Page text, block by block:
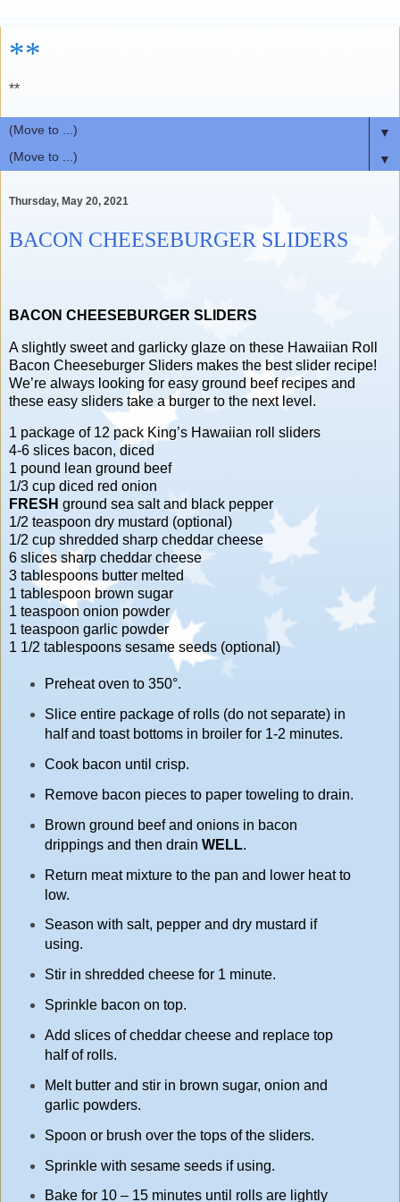
**
**
▼
▼
Thursday, May 20, 2021
BACON CHEESEBURGER SLIDERS
BACON CHEESEBURGER SLIDERS
A slightly sweet and garlicky glaze on these Hawaiian Roll
Bacon Cheeseburger Sliders makes the best slider recipe!
We’re always looking for easy ground beef recipes and
these easy sliders take a burger to the next level.
1 package of 12 pack King’s Hawaiian roll sliders
4-6 slices bacon, diced
1 pound lean ground beef
1/3 cup diced red onion
FRESH ground sea salt and black pepper
1/2 teaspoon dry mustard (optional)
1/2 cup shredded sharp cheddar cheese
6 slices sharp cheddar cheese
3 tablespoons butter melted
1 tablespoon brown sugar
1 teaspoon onion powder
1 teaspoon garlic powder
1 1/2 tablespoons sesame seeds (optional)
Preheat oven to 350°.
Slice entire package of rolls (do not separate) in
half and toast bottoms in broiler for 1-2 minutes.
Cook bacon until crisp.
Remove bacon pieces to paper toweling to drain.
Brown ground beef and onions in bacon
drippings and then drain WELL.
Return meat mixture to the pan and lower heat to
low.
Season with salt, pepper and dry mustard if
using.
Stir in shredded cheese for 1 minute.
Sprinkle bacon on top.
Add slices of cheddar cheese and replace top
half of rolls.
Melt butter and stir in brown sugar, onion and
garlic powders.
Spoon or brush over the tops of the sliders.
Sprinkle with sesame seeds if using.
Bake for 10 – 15 minutes until rolls are lightly